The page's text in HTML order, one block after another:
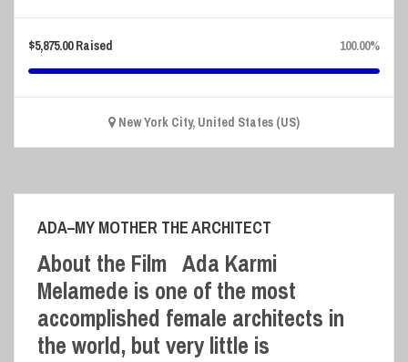
$5,875.00Raised 100.00%
New York City, United States (US)
ADA–MY MOTHER THE ARCHITECT
About the Film Ada Karmi
Melamede is one of the most
accomplished female architects in
the world, but very little is